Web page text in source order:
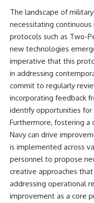
The landscape of
necessitating
protocols such as Two-
new technologies
imperative that this
in addressing
commit to regularly
incorporating feedback
identify opportunities for
Furthermore, fostering
Navy can drive
is implemented across
personnel to propose
creative approaches
addressing operational
improvement as a core